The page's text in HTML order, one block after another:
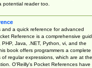
potential reader too.
a quick reference for advanced
Reference is a comprehensive
Java, .NET, Python, vi, and the
book offers programmers a complete
regular expressions, which are at the
O'Reilly's Pocket References have